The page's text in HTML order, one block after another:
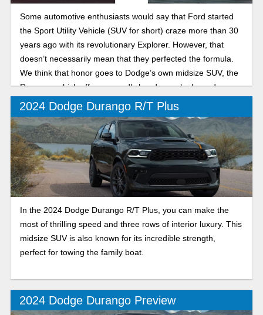
Some automotive enthusiasts would say that Ford started
the Sport Utility Vehicle (SUV for short) craze more than 30
years ago with its revolutionary Explorer. However, that
doesn’t necessarily mean that they perfected the formula.
We think that honor goes to Dodge’s own midsize SUV, the
Durango, which offers ruggedly handsome looks and a
massive range of trim levels to suit every need from
practical family grocery getter to Hellcat V8-powered drag
strip terror.
2024 Dodge Durango R/T Plus
In the 2024 Dodge Durango R/T Plus, you can make the
most of thrilling speed and three rows of interior luxury. This
midsize SUV is also known for its incredible strength,
perfect for towing the family boat.
2024 Dodge Durango Preview